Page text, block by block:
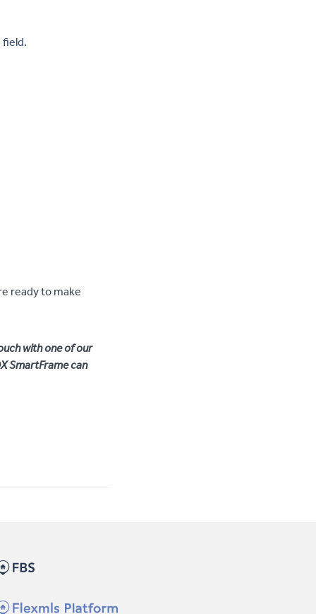
field.
ready to make
with one of our
SmartFrame can